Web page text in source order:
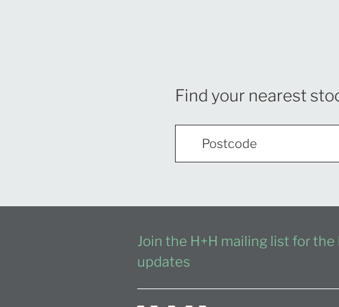
Find your nearest
Join the H+H mailing list for
updates